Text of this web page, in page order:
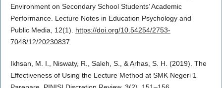
Environment on Secondary School Students’ Academic
Performance. Lecture Notes in Education Psychology and
Public Media, 12(1). https://doi.org/10.54254/2753-
7048/12/20230837
Ikhsan, M. I., Niswaty, R., Saleh, S., & Arhas, S. H. (2019). The
Effectiveness of Using the Lecture Method at SMK Negeri 1